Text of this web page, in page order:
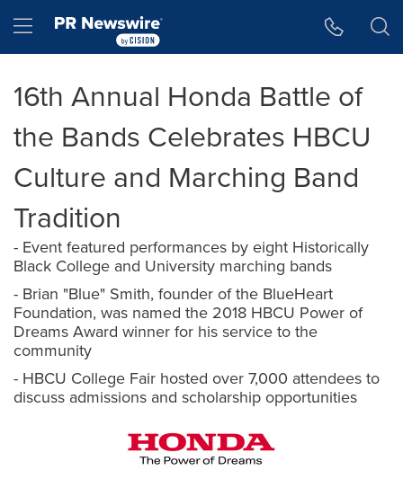
Hamburger menu
16th Annual Honda Battle of
the Bands Celebrates HBCU
Culture and Marching Band
Tradition
- Event featured performances by eight Historically
Black College and University marching bands
- Brian "Blue" Smith, founder of the BlueHeart
Foundation, was named the 2018 HBCU Power of
Dreams Award winner for his service to the
community
- HBCU College Fair hosted over 7,000 attendees to
discuss admissions and scholarship opportunities